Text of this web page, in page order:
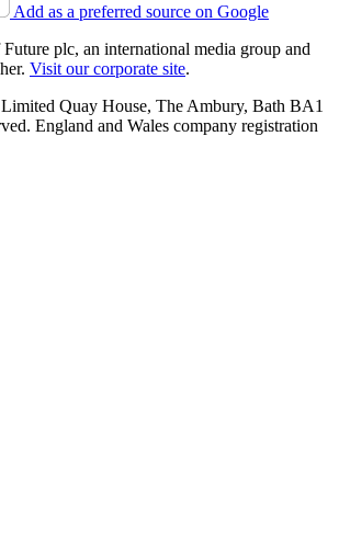
Add as a preferred source on Google
plc, an international media group and
Visit our corporate site.
Quay House, The Ambury, Bath BA1
England and Wales company registration